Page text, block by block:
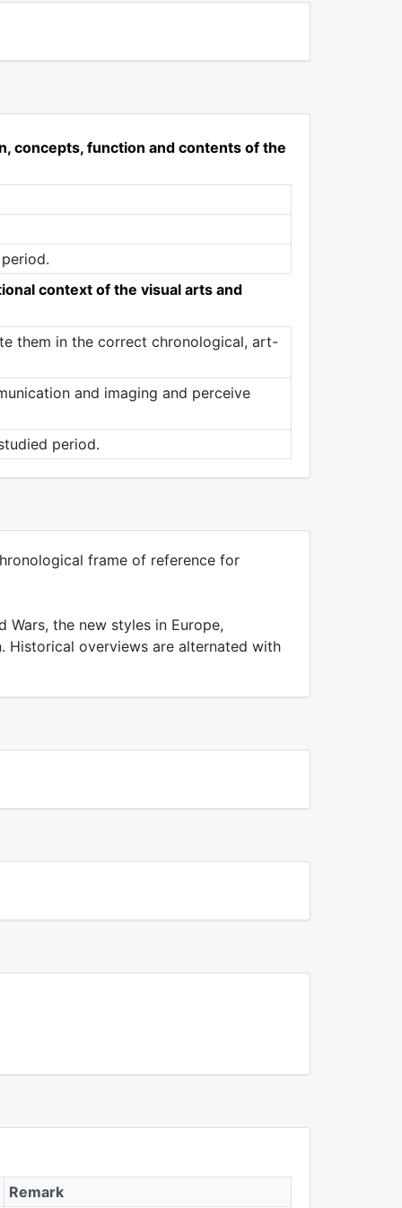
concepts, function and contents of the
context of the visual arts and
them in the correct chronological, art-
and imaging and perceive
period.
frame of reference for
the new styles in Europe,
Historical overviews are alternated with
Remark